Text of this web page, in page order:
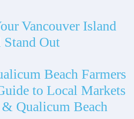
Vancouver Island
Stand Out
Beach Farmers
to Local Markets
Qualicum Beach